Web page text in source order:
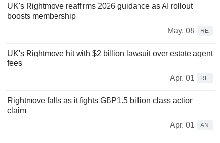
UK's Rightmove reaffirms 2026 guidance as AI rollout
boosts membership
May. 08
RE
UK's Rightmove hit with $2 billion lawsuit over estate agent
fees
Apr. 01
RE
Rightmove falls as it fights GBP1.5 billion class action
claim
Apr. 01
AN